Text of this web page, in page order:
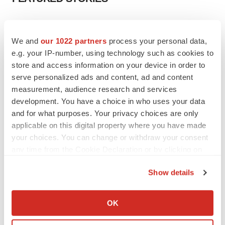
We and our 1022 partners process your personal data,
e.g. your IP-number, using technology such as cookies to
store and access information on your device in order to
serve personalized ads and content, ad and content
measurement, audience research and services
development. You have a choice in who uses your data
and for what purposes. Your privacy choices are only
applicable on this digital property where you have made
your choices. You can change or withdraw your consent
Collect information about your geographical location
Identify your device by actively scanning it for
Show details
OK
to renew trust after Makary, Prasad
Heather McKenzie
MERGERS & ACQUISITIONS
4 potential biotech M&A targets, plus a pretty
sure bet from J&J
Annalee Armstrong
FDA